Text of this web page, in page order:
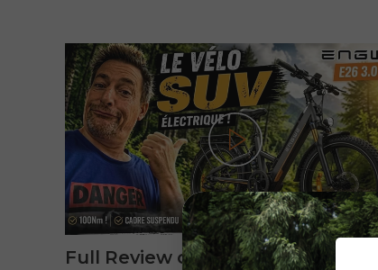
Play
Full Review of the Engwe E26 3.0